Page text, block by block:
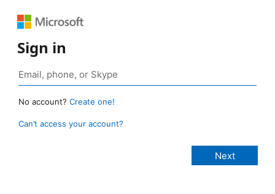
Sign in
No account? Create one!
Can’t access your account?